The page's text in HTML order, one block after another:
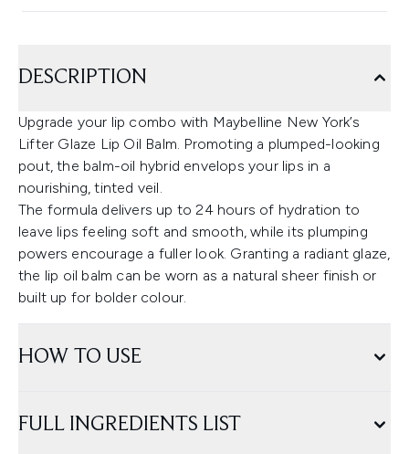
DESCRIPTION
Upgrade your lip combo with Maybelline New York’s
Lifter Glaze Lip Oil Balm. Promoting a plumped-looking
pout, the balm-oil hybrid envelops your lips in a
nourishing, tinted veil.
The formula delivers up to 24 hours of hydration to
leave lips feeling soft and smooth, while its plumping
powers encourage a fuller look. Granting a radiant glaze,
the lip oil balm can be worn as a natural sheer finish or
built up for bolder colour.
HOW TO USE
FULL INGREDIENTS LIST